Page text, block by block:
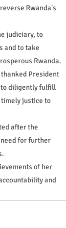
Rwanda's
judiciary, to
and to take
Rwanda.
President
to diligently fulfill
justice to
after the
need for further
of her
and